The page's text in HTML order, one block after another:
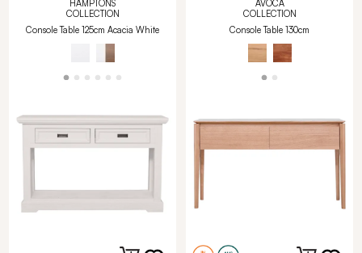
HAMPTONS
COLLECTION
Console Table 125cm Acacia White
AVOCA
COLLECTION
Console Table 130cm